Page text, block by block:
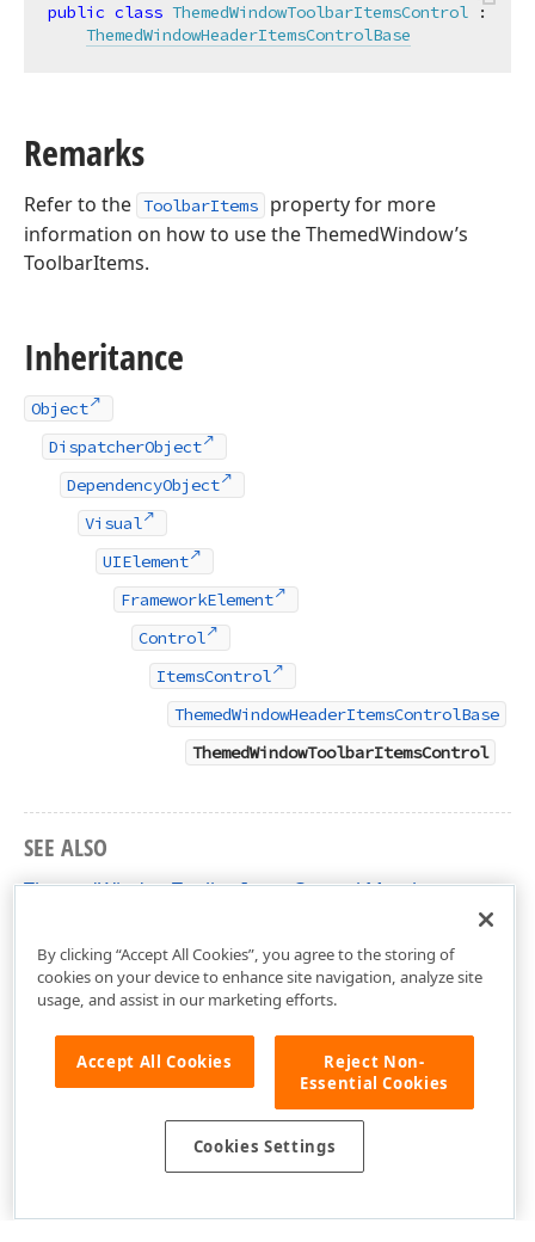
public class ThemedWindowToolbarItemsControl :
ThemedWindowHeaderItemsControlBase
Remarks
Refer to the ToolbarItems
property for more
information on how to use the ThemedWindow’s
ToolbarItems.
Inheritance
Object
DispatcherObject
DependencyObject
Visual
UIElement
FrameworkElement
Control
ItemsControl
ThemedWindowHeaderItemsControlBase
ThemedWindowToolbarItemsControl
SEE ALSO
ThemedWindowToolbarItemsControl Members
By clicking “Accept All Cookies”, you agree to the storing of
cookies on your device to enhance site navigation, analyze site
usage, and assist in our marketing efforts.
Accept All Cookies
Reject Non-
Essential Cookies
Cookies Settings